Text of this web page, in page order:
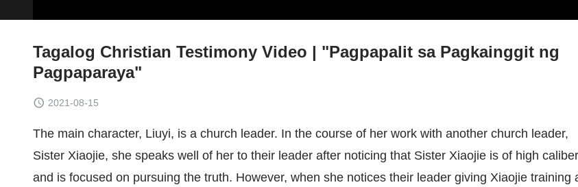
Tagalog Christian Testimony Video | "Pagpapalit sa Pagkainggit ng
Pagpaparaya"
2021-08-15
The main character, Liuyi, is a church leader. In the course of her work with another church leader,
Sister Xiaojie, she speaks well of her to their leader after noticing that Sister Xiaojie is of high caliber
and is focused on pursuing the truth. However, when she notices their leader giving Xiaojie training